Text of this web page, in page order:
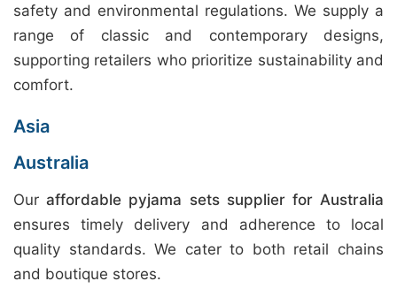
safety and environmental regulations. We supply a
range of classic and contemporary designs,
supporting retailers who prioritize sustainability and
comfort.
Asia
Australia
Ouraffordable pyjama sets supplier for Australia
ensures timely delivery and adherence to local
quality standards. We cater to both retail chains
and boutique stores.